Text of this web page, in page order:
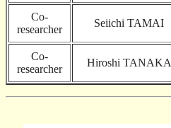
Co-
researcher
Seiichi TAMAI
Co-
researcher
Hiroshi TANAKA